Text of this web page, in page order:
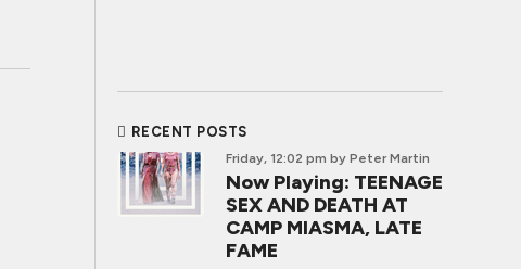
RECENT POSTS
Friday, 12:02 pm by Peter Martin
Now Playing: TEENAGE
SEX AND DEATH AT
CAMP MIASMA, LATE
FAME